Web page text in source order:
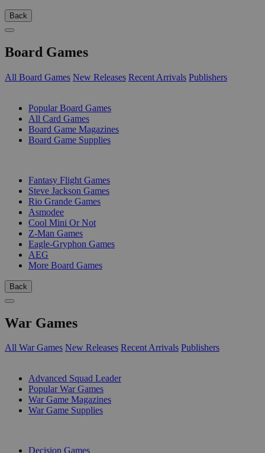
Back
Board Games
All Board Games New Releases Recent Arrivals Publishers
Popular Board Games
All Card Games
Board Game Magazines
Board Game Supplies
Fantasy Flight Games
Steve Jackson Games
Rio Grande Games
Asmodee
Cool Mini Or Not
Z-Man Games
Eagle-Gryphon Games
AEG
More Board Games
Back
War Games
All War Games New Releases Recent Arrivals Publishers
Advanced Squad Leader
Popular War Games
War Game Magazines
War Game Supplies
Decision Games